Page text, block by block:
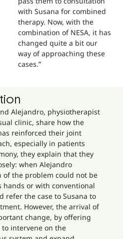
with Susana for combined
therapy. Now, with the
combination of NESA, it has
changed quite a bit our
way of approaching these
cases.”
Alejandro, physiotherapist
clinic, share how the
reinforced their joint
especially in patients
they explain that they
when Alejandro
the problem could not be
hands or with conventional
refer the case to Susana to
However, the arrival of
change, by offering
intervene on the